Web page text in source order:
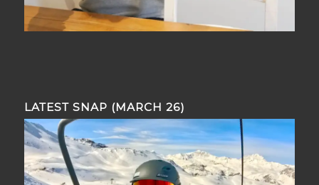
LATEST SNAP (MARCH 26)